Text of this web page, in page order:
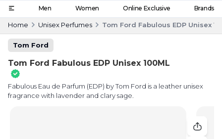
Men Women Online Exclusive Brands
Home Unisex Perfumes Tom Ford Fabulous EDP Unisex
Tom Ford
Tom Ford Fabulous EDP Unisex 100ML
Fabulous Eau de Parfum (EDP) by Tom Ford is a leather unisex
fragrance with lavender and clary sage.